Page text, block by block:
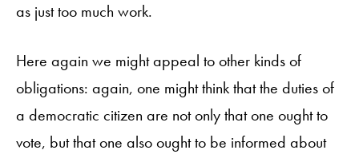
as just too much work.
Here again we might appeal to other kinds of
obligations: again, one might think that the duties of
a democratic citizen are not only that one ought to
vote, but that one also ought to be informed about